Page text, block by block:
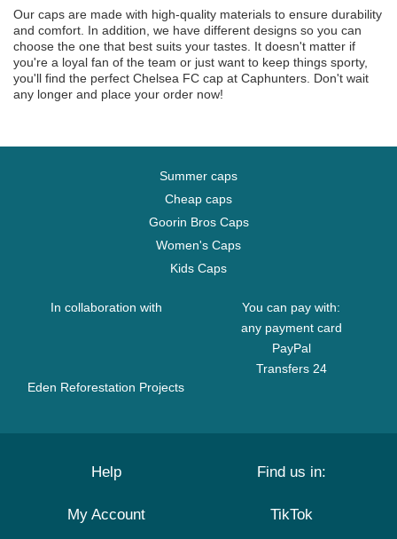
Our caps are made with high-quality materials to ensure durability
and comfort. In addition, we have different designs so you can
choose the one that best suits your tastes. It doesn't matter if
you're a loyal fan of the team or just want to keep things sporty,
you'll find the perfect Chelsea FC cap at Caphunters. Don't wait
any longer and place your order now!
Summer caps
Cheap caps
Goorin Bros Caps
Women's Caps
Kids Caps
In collaboration with
Eden Reforestation Projects
You can pay with:
any payment card
PayPal
Transfers 24
Help
My Account
Find us in:
TikTok